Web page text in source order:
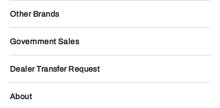
Other Brands
Government Sales
Dealer Transfer Request
About